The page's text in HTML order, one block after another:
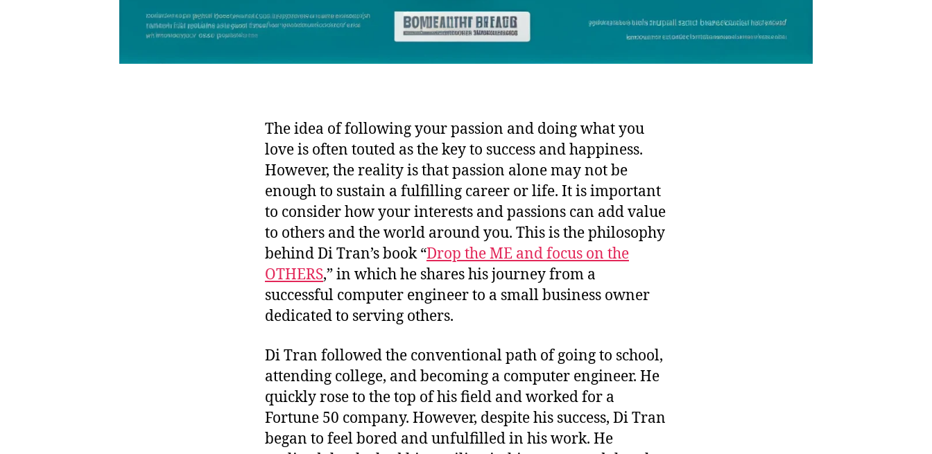
The idea of following your passion and doing what you
love is often touted as the key to success and happiness.
However, the reality is that passion alone may not be
enough to sustain a fulfilling career or life. It is important
to consider how your interests and passions can add value
to others and the world around you. This is the philosophy
behind Di Tran’s book “Drop the ME and focus on the
OTHERS,” in which he shares his journey from a
successful computer engineer to a small business owner
dedicated to serving others.
Di Tran followed the conventional path of going to school,
attending college, and becoming a computer engineer. He
quickly rose to the top of his field and worked for a
Fortune 50 company. However, despite his success, Di Tran
began to feel bored and unfulfilled in his work. He